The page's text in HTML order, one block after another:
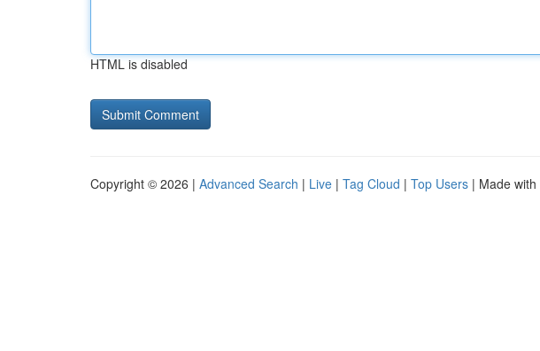
HTML is disabled
Copyright © 2026 | Advanced Search | Live | Tag Cloud | Top Users | Made with